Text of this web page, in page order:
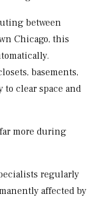
between
Chicago, this
basements,
to clear space and
more during
regularly
affected by